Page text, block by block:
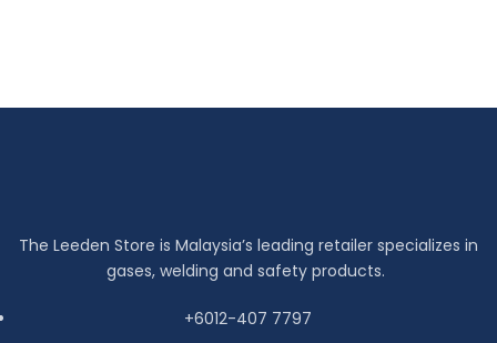
The Leeden Store is Malaysia’s leading retailer specializes in
gases, welding and safety products.
+6012-407 7797